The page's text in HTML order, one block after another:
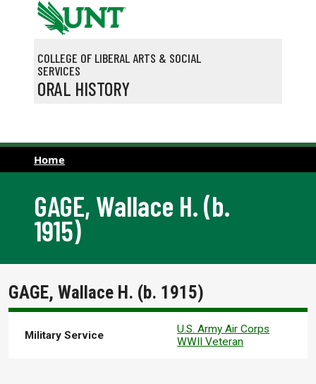
Skip to main content
COLLEGE OF LIBERAL ARTS & SOCIAL
SERVICES
ORAL HISTORY
Home
GAGE, Wallace H. (b.
1915)
GAGE, Wallace H. (b. 1915)
Military Service
U.S. Army Air Corps
WWII Veteran